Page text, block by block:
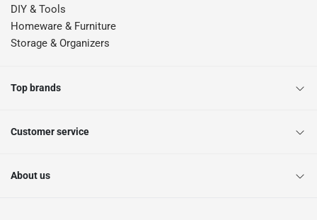
DIY & Tools
Homeware & Furniture
Storage & Organizers
Top brands
Customer service
About us